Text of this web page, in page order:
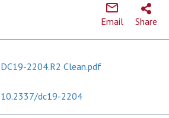
Email Share
DC19-2204.R2 Clean.pdf
10.2337/dc19-2204